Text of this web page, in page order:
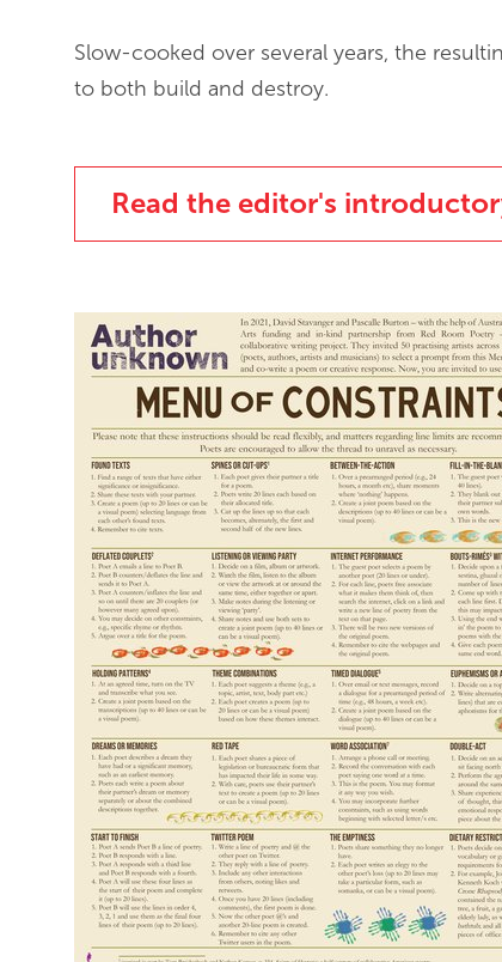
Slow-cooked over several years, the
to both build and destroy.
Read the editor's